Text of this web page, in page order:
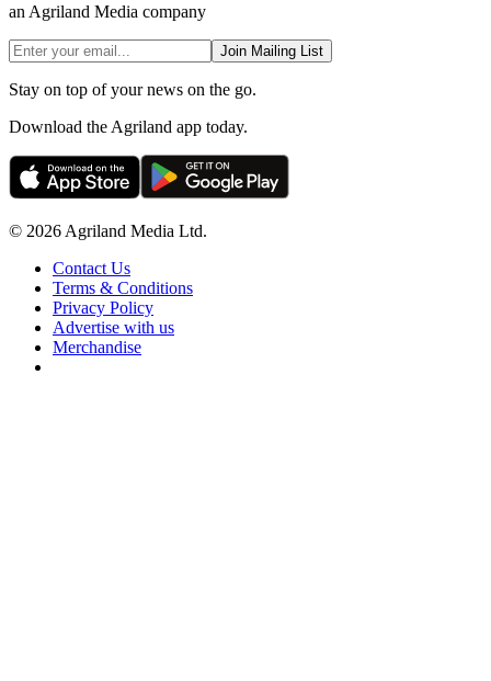
an Agriland Media company
Join Mailing List
Stay on top of your news on the go.
Download the Agriland app today.
© 2026 Agriland Media Ltd.
Contact Us
Terms & Conditions
Privacy Policy
Advertise with us
Merchandise